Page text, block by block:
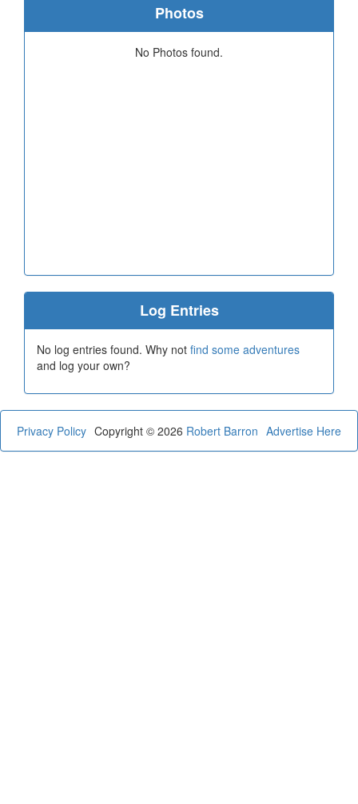
Photos
No Photos found.
Log Entries
No log entries found. Why not find some adventures
and log your own?
Privacy Policy Advertise Here
Copyright © 2026 Robert Barron